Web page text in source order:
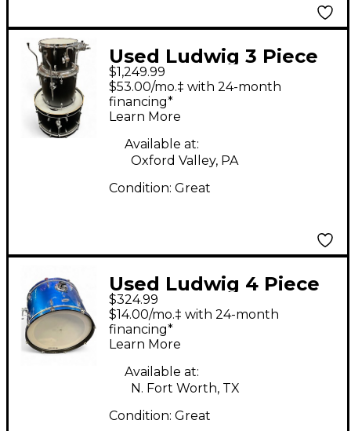
Used Ludwig 3 Piece
NeuSonic Matte Black
Drum Kit
$1,249.99
$53.00/mo.‡ with 24-month
financing*
Learn More
Available at:
Oxford Valley, PA
Condition: Great
Used Ludwig 4 Piece
Accent Blue Drum Kit
$324.99
$14.00/mo.‡ with 24-month
financing*
Learn More
Available at:
N. Fort Worth, TX
Condition: Great